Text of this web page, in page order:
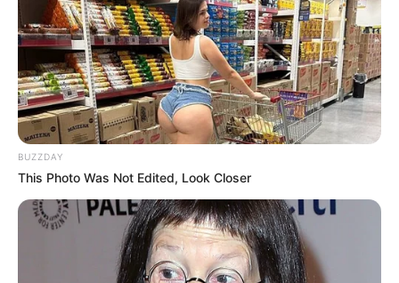
BUZZDAY
This Photo Was Not Edited, Look Closer